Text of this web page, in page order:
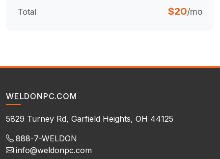
Total $20/mo
WELDONPC.COM
5829 Turney Rd, Garfield Heights, OH 44125
888-7-WELDON
info@weldonpc.com